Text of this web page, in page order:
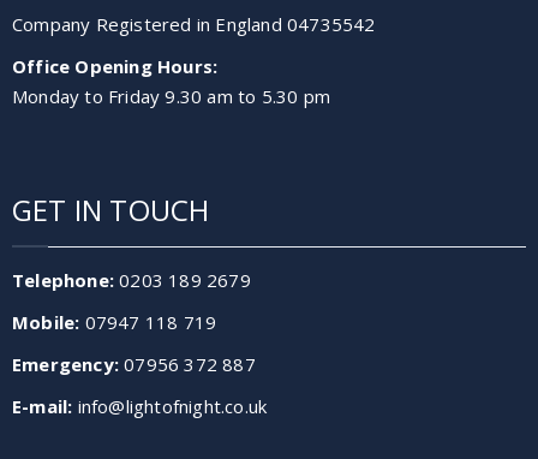
Company Registered in England 04735542
Office Opening Hours:
Monday to Friday 9.30 am to 5.30 pm
GET IN TOUCH
Telephone: 0203 189 2679
Mobile: 07947 118 719
Emergency: 07956 372 887
E-mail: info@lightofnight.co.uk